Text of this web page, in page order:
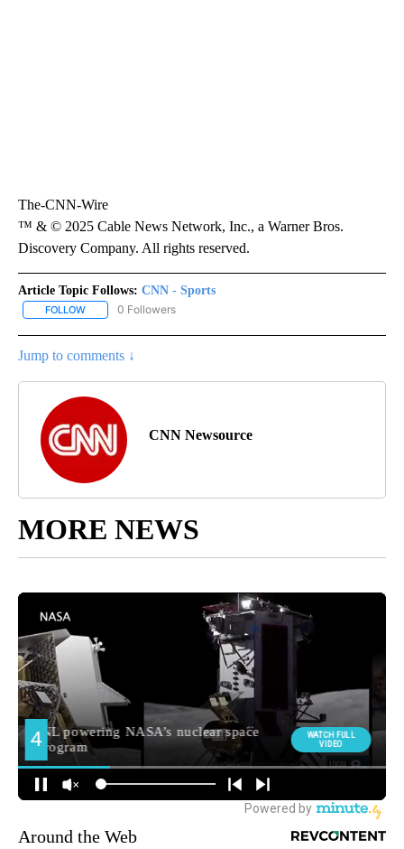
The-CNN-Wire
™ & © 2025 Cable News Network, Inc., a Warner Bros.
Discovery Company. All rights reserved.
Article Topic Follows: CNN - Sports
FOLLOW FOLLOW "CNN - SPORTS" TO RECEIVE NOTIFICATIONS ABOUT
0 Followers
Jump to comments ↓
CNN Newsource
MORE NEWS
Around the Web